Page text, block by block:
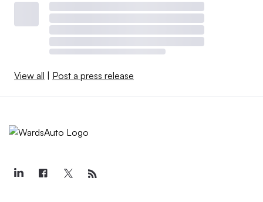
View all | Post a press release